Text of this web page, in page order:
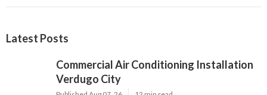
Latest Posts
Commercial Air Conditioning Installation
Verdugo City